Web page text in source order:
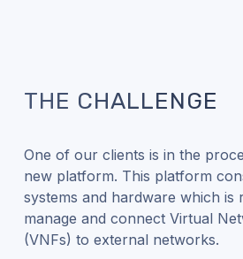
THE CHALLENGE
One of our clients is in the
new platform. This platform
systems and hardware which is
manage and connect Virtual
(VNFs) to external networks.